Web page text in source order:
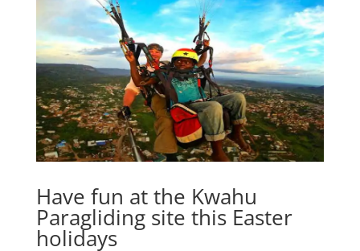
Have fun at the Kwahu
Paragliding site this Easter
holidays